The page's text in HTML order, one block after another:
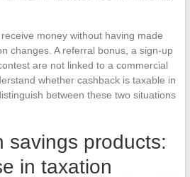
money without having made
changes. A referral bonus, a sign-up
are not linked to a commercial
whether cashback is taxable in
between these two situations
savings products:
in taxation